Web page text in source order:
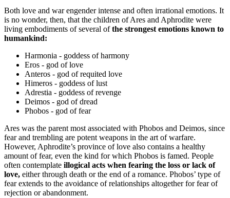
Both love and war engender intense and often irrational emotions. It
is no wonder, then, that the children of Ares and Aphrodite were
living embodiments of several ofthe strongest emotions known to
humankind:
Harmonia - goddess of harmony
Eros - god of love
Anteros - god of requited love
Himeros - goddess of lust
Adrestia - goddess of revenge
Deimos - god of dread
Phobos - god of fear
Ares was the parent most associated with Phobos and Deimos, since
fear and trembling are potent weapons in the art of warfare.
However, Aphrodite’s province of love also contains a healthy
amount of fear, even the kind for which Phobos is famed. People
often contemplate illogical acts when fearing the loss or lack of
love, either through death or the end of a romance. Phobos’ type of
fear extends to the avoidance of relationships altogether for fear of
rejection or abandonment.